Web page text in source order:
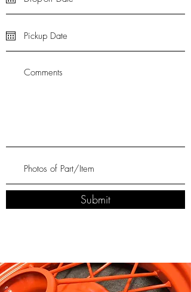
Submit